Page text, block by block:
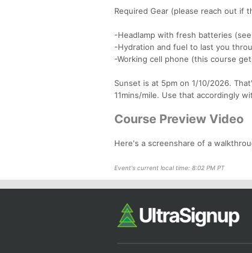
Required Gear (please reach out if
-Headlamp with fresh batteries
-Hydration and fuel to last you
-Working cell phone (this course
Sunset is at 5pm on 1/10/2026.
11mins/mile. Use that accordingly
Course Preview Video
Here's a screenshare of a
Event's current local time: 8:02 PM PT